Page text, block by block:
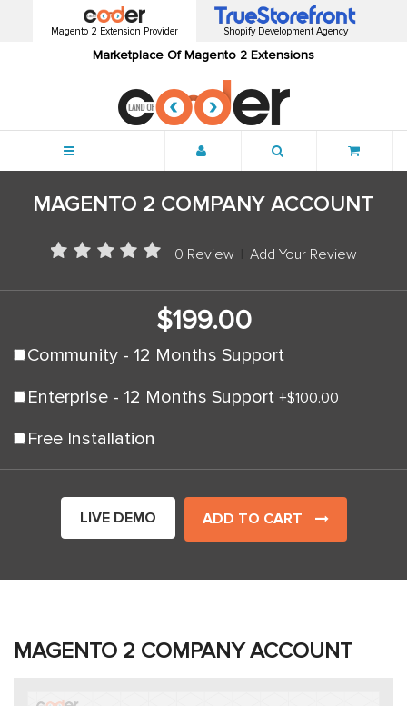
Magento 2 Extension Provider
Marketplace Of Magento 2 Extensions
Shopify Development Agency
MAGENTO 2 COMPANY ACCOUNT
0 Review Add Your Review
$199.00
Community - 12 Months Support
Enterprise - 12 Months Support +$100.00
Free Installation
LIVE DEMO ADD TO CART
MAGENTO 2 COMPANY ACCOUNT